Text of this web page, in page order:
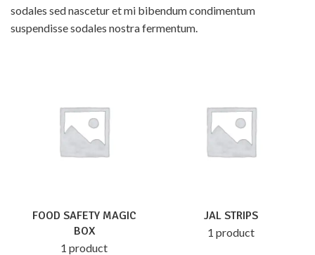
sodales sed nascetur et mi bibendum condimentum
suspendisse sodales nostra fermentum.
FOOD SAFETY MAGIC
BOX
1 product
JAL STRIPS
1 product